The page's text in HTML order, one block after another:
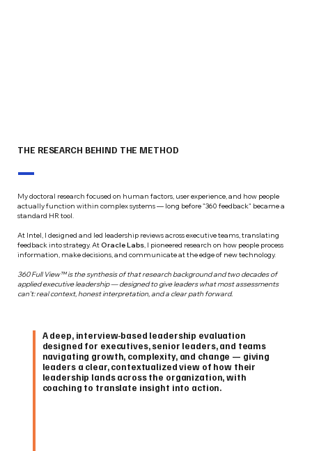
THE RESEARCH BEHIND THE METHOD
My doctoral research focused on human factors, user experience, and how people
actually function within complex systems — long before "360 feedback" became a
standard HR tool.
At Intel, I designed and led leadership reviews across executive teams, translating
feedback into strategy. AtOracle Labs, I pioneered research on how people process
information, make decisions, and communicate at the edge of new technology.
360 Full View™ is the synthesis of that research background and two decades of
applied executive leadership — designed to give leaders what most assessments
can't: real context, honest interpretation, and a clear path forward.
A deep, interview-based leadership evaluation
designed for executives, senior leaders, and teams
navigating growth, complexity, and change — giving
leaders a clear, contextualized view of how their
leadership lands across the organization, with
coaching to translate insight into action.